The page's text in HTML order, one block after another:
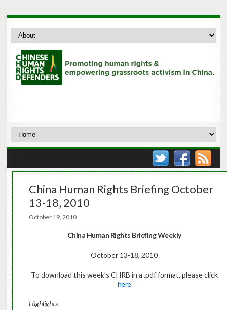
China Human Rights Briefing October
13-18, 2010
October 19, 2010
China Human Rights Briefing Weekly
October 13-18, 2010
To download this week’s CHRB in a .pdf format, please click
here
Highlights